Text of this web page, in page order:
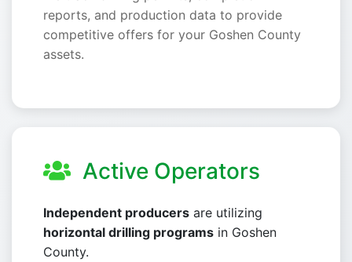
reports, and production data to provide
competitive offers for your Goshen County
assets.
Active Operators
Independent producers are utilizing
horizontal drilling programs in Goshen
County.